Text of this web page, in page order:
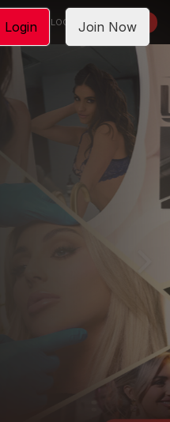
LOGIN JOIN NOW
Login Join Now